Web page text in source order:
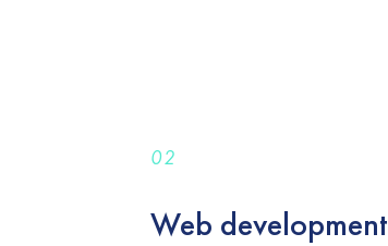
02
Web development